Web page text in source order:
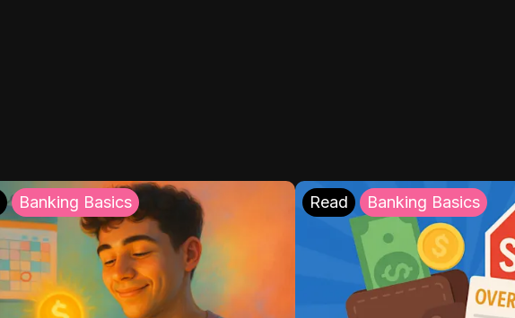
Banking Basics Read Banking Basics